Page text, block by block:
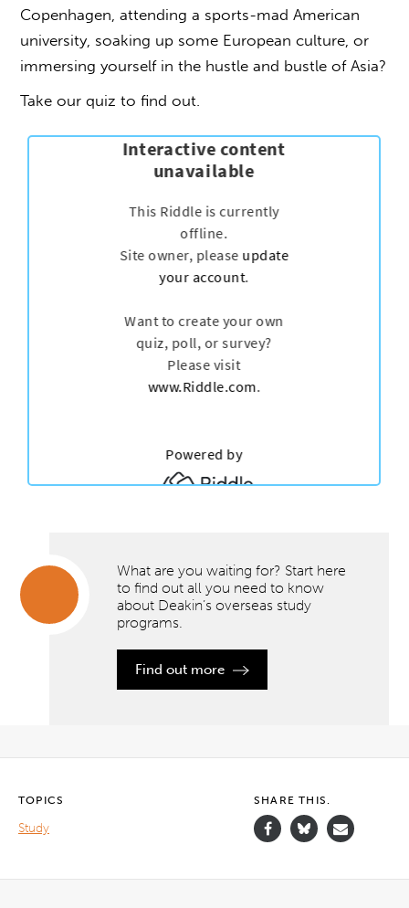
Copenhagen, attending a sports-mad American
university, soaking up some European culture, or
immersing yourself in the hustle and bustle of Asia?
Take our quiz to find out.
Deakin’s
overseas
study
programs.
">
What are you waiting for? Start here
to find out all you need to know
about Deakin’s overseas study
programs.
Find out more
TOPICS
Study
SHARE THIS.